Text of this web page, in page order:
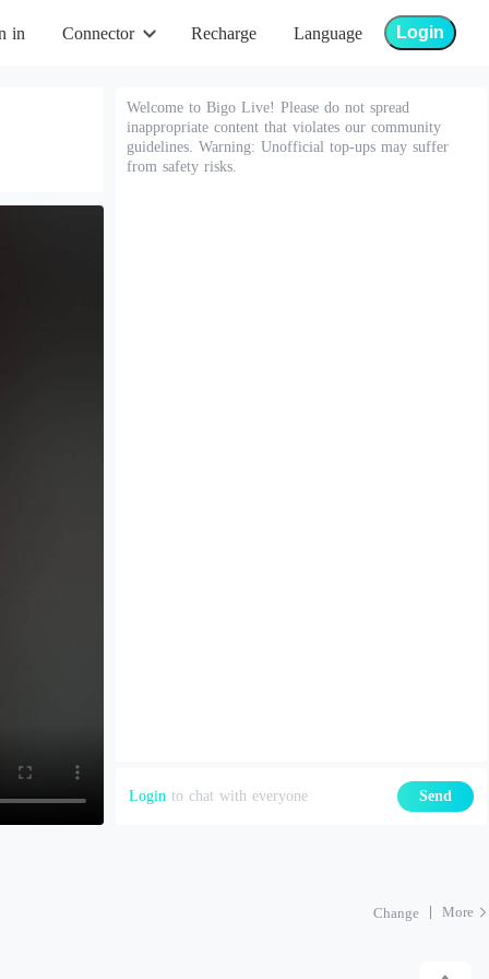
in Connector Recharge Language Login
Welcome to Bigo Live! Please do not spread
inappropriate content that violates our community
guidelines. Warning: Unofficial top-ups may suffer
from safety risks.
Login to chat with everyone Send
Change More